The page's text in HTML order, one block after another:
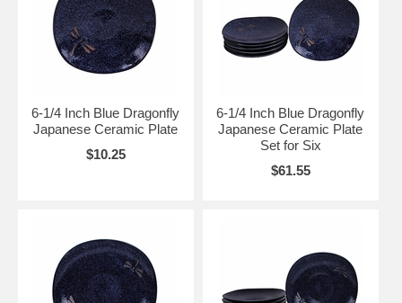
6-1/4 Inch Blue Dragonfly
Japanese Ceramic Plate
$10.25
6-1/4 Inch Blue Dragonfly
Japanese Ceramic Plate
Set for Six
$61.55